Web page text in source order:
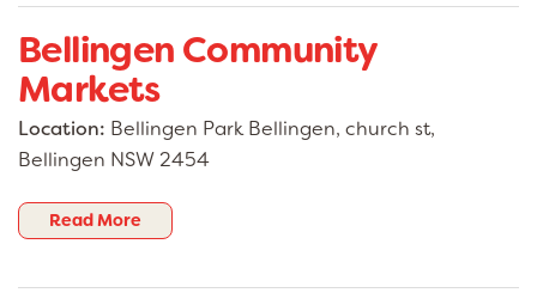
Bellingen Community
Markets
Location: Bellingen Park Bellingen, church st,
Bellingen NSW 2454
Read More